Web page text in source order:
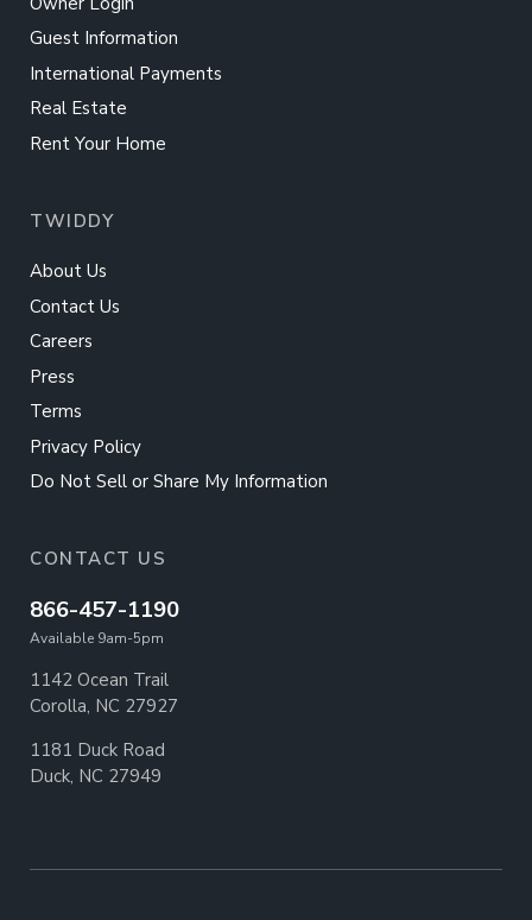
Guest Information
International Payments
Real Estate
Rent Your Home
TWIDDY
About Us
Contact Us
Careers
Press
Terms
Privacy Policy
Do Not Sell or Share My Information
CONTACT US
866-457-1190
Available 9am-5pm
1142 Ocean Trail
Corolla, NC 27927
1181 Duck Road
Duck, NC 27949